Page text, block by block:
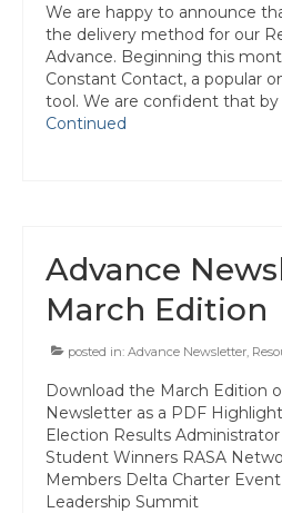
Diablo Managers
Diablo Valley Charter
Fremont Charter
North Alameda Charter
Oakland Charter
Retiree Charter
We are happy to announce
the delivery method for our
Advance. Beginning this
Constant Contact, a popular
tool. We are confident that by
Continued
Advance
March Edition
posted in: Advance Newsletter
Download the March Edition
Newsletter as a PDF
Election Results
Student Winners RASA
Members Delta Charter
Leadership Summit